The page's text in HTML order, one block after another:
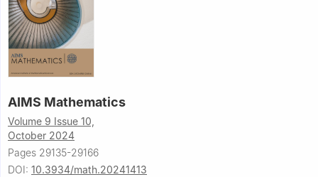
AIMS Mathematics
Volume 9 Issue 10,
October 2024
Pages 29135-29166
DOI: 10.3934/math.20241413